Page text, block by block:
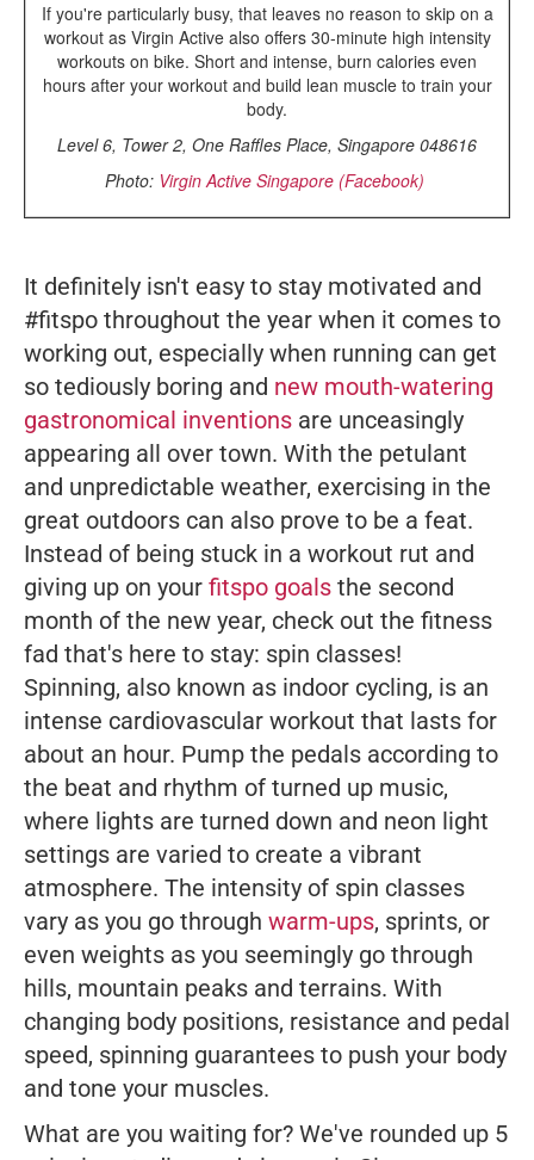
If you're particularly busy, that leaves no reason to skip on a
workout as Virgin Active also offers 30-minute high intensity
workouts on bike. Short and intense, burn calories even
hours after your workout and build lean muscle to train your
body.
Level 6, Tower 2, One Raffles Place, Singapore 048616
Photo: Virgin Active Singapore (Facebook)
It definitely isn't easy to stay motivated and
#fitspo throughout the year when it comes to
working out, especially when running can get
so tediously boring and new mouth-watering
gastronomical inventions are unceasingly
appearing all over town. With the petulant
and unpredictable weather, exercising in the
great outdoors can also prove to be a feat.
Instead of being stuck in a workout rut and
giving up on your fitspo goals the second
month of the new year, check out the fitness
fad that's here to stay: spin classes!
Spinning, also known as indoor cycling, is an
intense cardiovascular workout that lasts for
about an hour. Pump the pedals according to
the beat and rhythm of turned up music,
where lights are turned down and neon light
settings are varied to create a vibrant
atmosphere. The intensity of spin classes
vary as you go through warm-ups, sprints, or
even weights as you seemingly go through
hills, mountain peaks and terrains. With
changing body positions, resistance and pedal
speed, spinning guarantees to push your body
and tone your muscles.
What are you waiting for? We've rounded up 5